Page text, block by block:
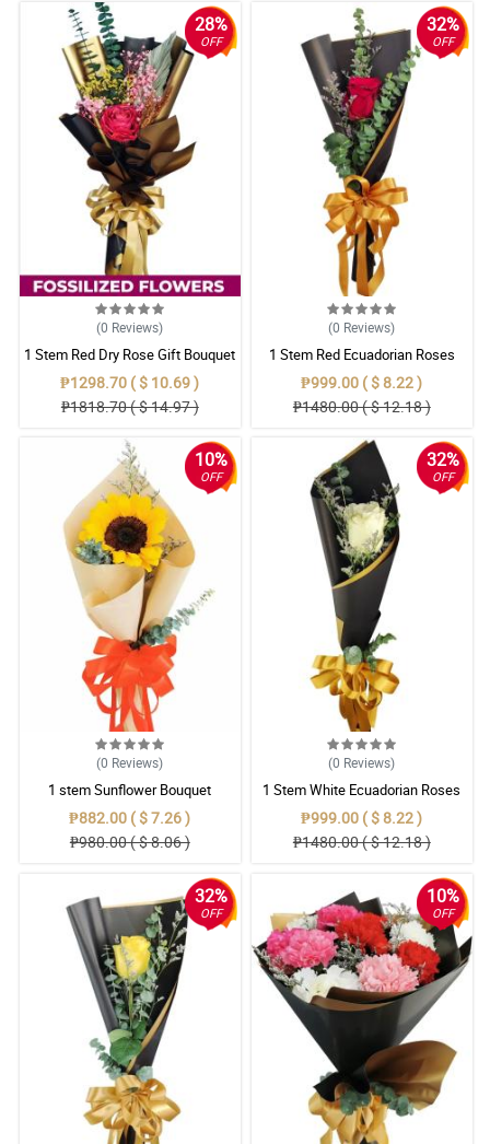
28%
OFF
(0 Reviews)
1 Stem Red Dry Rose Gift Bouquet
₱1298.70 ( $ 10.69 )
₱1818.70 ( $ 14.97 )
32%
OFF
(0 Reviews)
1 Stem Red Ecuadorian Roses
Bouquet
₱999.00 ( $ 8.22 )
₱1480.00 ( $ 12.18 )
10%
OFF
(0 Reviews)
1 stem Sunflower Bouquet
₱882.00 ( $ 7.26 )
₱980.00 ( $ 8.06 )
32%
OFF
(0 Reviews)
1 Stem White Ecuadorian Roses
Bouquet
₱999.00 ( $ 8.22 )
₱1480.00 ( $ 12.18 )
32%
OFF
10%
OFF